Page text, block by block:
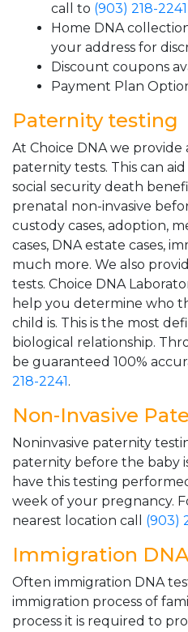
call to (903) 218-2241
Home DNA
your address for
Discount coupons
Payment Plan
Paternity testing
At Choice DNA we provide
paternity tests. This can
social security death
prenatal non-invasive
custody cases, adoption,
cases, DNA estate cases,
much more. We also
tests. Choice DNA
help you determine who
child is. This is the most
biological relationship.
be guaranteed 100%
218-2241.
Non-Invasive
Noninvasive paternity
paternity before the baby
have this testing
week of your pregnancy.
nearest location call (903)
Immigration
Often immigration DNA
immigration process of
process it is required to